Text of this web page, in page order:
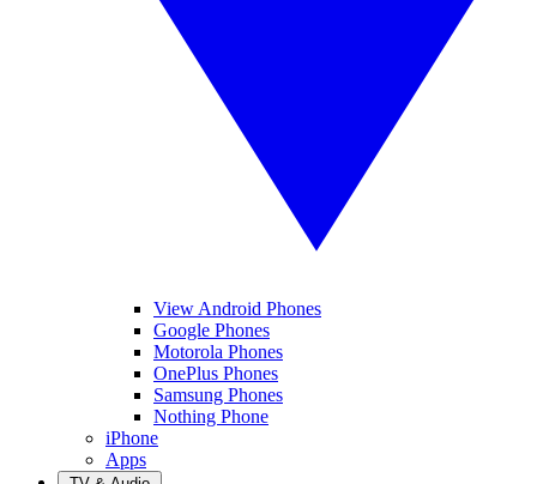
View Android Phones
Google Phones
Motorola Phones
OnePlus Phones
Samsung Phones
Nothing Phone
iPhone
Apps